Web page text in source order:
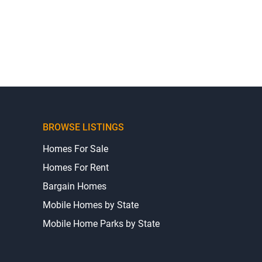
BROWSE LISTINGS
Homes For Sale
Homes For Rent
Bargain Homes
Mobile Homes by State
Mobile Home Parks by State